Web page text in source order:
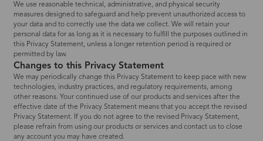
We use reasonable technical, administrative, and physical security
measures designed to safeguard and help prevent unauthorized access to
your data and to correctly use the data we collect. We will retain your
personal data for as long as it is necessary to fulfill the purposes outlined in
this Privacy Statement, unless a longer retention period is required or
permitted by law.
Changes to this Privacy Statement
We may periodically change this Privacy Statement to keep pace with new
technologies, industry practices, and regulatory requirements, among
other reasons. Your continued use of our products and services after the
effective date of the Privacy Statement means that you accept the revised
Privacy Statement. If you do not agree to the revised Privacy Statement,
please refrain from using our products or services and contact us to close
any account you may have created.